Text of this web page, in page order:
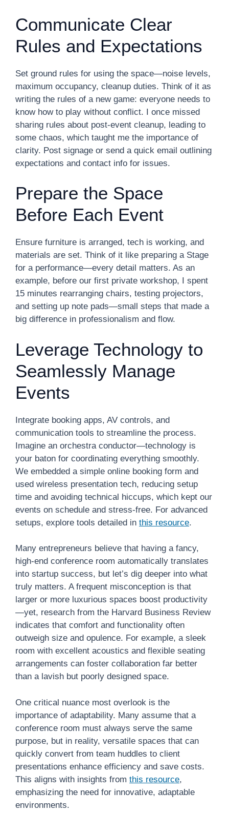
Communicate Clear
Rules and Expectations
Set ground rules for using the space—noise levels,
maximum occupancy, cleanup duties. Think of it as
writing the rules of a new game: everyone needs to
know how to play without conflict. I once missed
sharing rules about post-event cleanup, leading to
some chaos, which taught me the importance of
clarity. Post signage or send a quick email outlining
expectations and contact info for issues.
Prepare the Space
Before Each Event
Ensure furniture is arranged, tech is working, and
materials are set. Think of it like preparing a Stage
for a performance—every detail matters. As an
example, before our first private workshop, I spent
15 minutes rearranging chairs, testing projectors,
and setting up note pads—small steps that made a
big difference in professionalism and flow.
Leverage Technology to
Seamlessly Manage
Events
Integrate booking apps, AV controls, and
communication tools to streamline the process.
Imagine an orchestra conductor—technology is
your baton for coordinating everything smoothly.
We embedded a simple online booking form and
used wireless presentation tech, reducing setup
time and avoiding technical hiccups, which kept our
events on schedule and stress-free. For advanced
setups, explore tools detailed in this resource.
Many entrepreneurs believe that having a fancy,
high-end conference room automatically translates
into startup success, but let’s dig deeper into what
truly matters. A frequent misconception is that
larger or more luxurious spaces boost productivity
—yet, research from the Harvard Business Review
indicates that comfort and functionality often
outweigh size and opulence. For example, a sleek
room with excellent acoustics and flexible seating
arrangements can foster collaboration far better
than a lavish but poorly designed space.
One critical nuance most overlook is the
importance of adaptability. Many assume that a
conference room must always serve the same
purpose, but in reality, versatile spaces that can
quickly convert from team huddles to client
presentations enhance efficiency and save costs.
This aligns with insights from this resource,
emphasizing the need for innovative, adaptable
environments.